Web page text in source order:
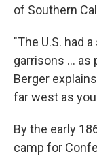
of Southern
"The U.S. had
garrisons … as
Berger
far west as
By the early
camp for